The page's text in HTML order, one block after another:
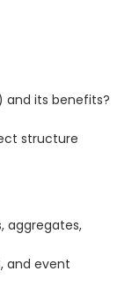
and its benefits?
structure
aggregates,
and event